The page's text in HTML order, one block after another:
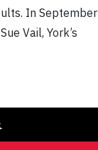
In September
Vail, York’s